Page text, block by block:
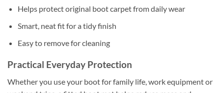
Helps protect original boot carpet from daily wear
Smart, neat fit for a tidy finish
Easy to remove for cleaning
Practical Everyday Protection
Whether you use your boot for family life, work equipment or